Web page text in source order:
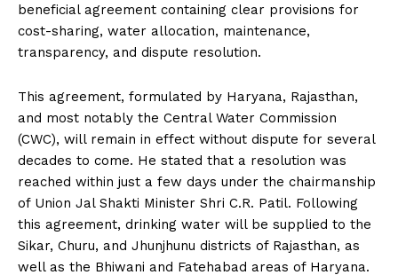
beneficial agreement containing clear provisions for
cost-sharing, water allocation, maintenance,
transparency, and dispute resolution.
This agreement, formulated by Haryana, Rajasthan,
and most notably the Central Water Commission
(CWC), will remain in effect without dispute for several
decades to come. He stated that a resolution was
reached within just a few days under the chairmanship
of Union Jal Shakti Minister Shri C.R. Patil. Following
this agreement, drinking water will be supplied to the
Sikar, Churu, and Jhunjhunu districts of Rajasthan, as
well as the Bhiwani and Fatehabad areas of Haryana.